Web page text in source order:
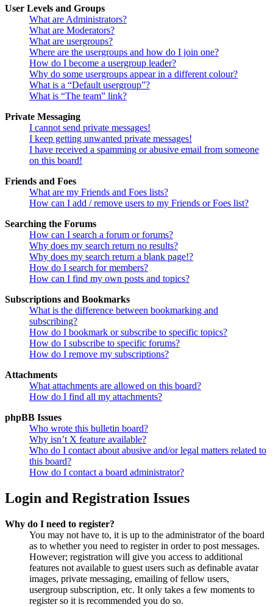
User Levels and Groups
What are Administrators?
What are Moderators?
What are usergroups?
Where are the usergroups and how do I join one?
How do I become a usergroup leader?
Why do some usergroups appear in a different colour?
What is a “Default usergroup”?
What is “The team” link?
Private Messaging
I cannot send private messages!
I keep getting unwanted private messages!
I have received a spamming or abusive email from someone
on this board!
Friends and Foes
What are my Friends and Foes lists?
How can I add / remove users to my Friends or Foes list?
Searching the Forums
How can I search a forum or forums?
Why does my search return no results?
Why does my search return a blank page!?
How do I search for members?
How can I find my own posts and topics?
Subscriptions and Bookmarks
What is the difference between bookmarking and
subscribing?
How do I bookmark or subscribe to specific topics?
How do I subscribe to specific forums?
How do I remove my subscriptions?
Attachments
What attachments are allowed on this board?
How do I find all my attachments?
phpBB Issues
Who wrote this bulletin board?
Why isn’t X feature available?
Who do I contact about abusive and/or legal matters related to
this board?
How do I contact a board administrator?
Login and Registration Issues
Why do I need to register?
You may not have to, it is up to the administrator of the board
as to whether you need to register in order to post messages.
However; registration will give you access to additional
features not available to guest users such as definable avatar
images, private messaging, emailing of fellow users,
usergroup subscription, etc. It only takes a few moments to
register so it is recommended you do so.